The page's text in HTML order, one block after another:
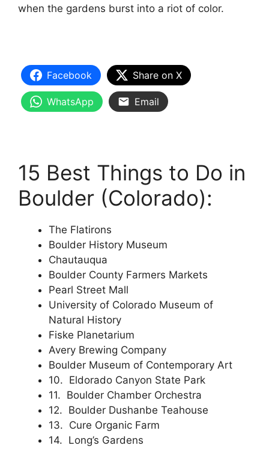
when the gardens burst into a riot of color.
Facebook Share on X
WhatsApp Email
15 Best Things to Do in
Boulder (Colorado):
The Flatirons
Boulder History Museum
Chautauqua
Boulder County Farmers Markets
Pearl Street Mall
University of Colorado Museum of
Natural History
Fiske Planetarium
Avery Brewing Company
Boulder Museum of Contemporary Art
10. Eldorado Canyon State Park
11. Boulder Chamber Orchestra
12. Boulder Dushanbe Teahouse
13. Cure Organic Farm
14. Long’s Gardens